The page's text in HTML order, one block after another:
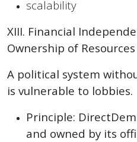
scalability
XIII. Financial
Ownership of Resources
A political system
is vulnerable to lobbies.
Principle:
and owned by its